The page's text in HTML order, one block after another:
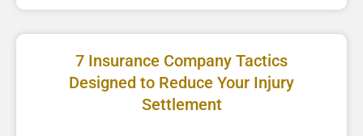
7 Insurance Company Tactics
Designed to Reduce Your Injury
Settlement